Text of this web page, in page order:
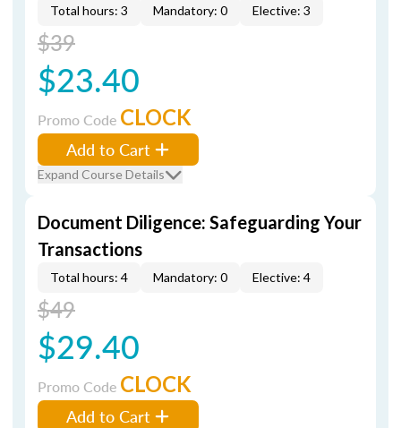
Total hours: 3 Mandatory: 0 Elective: 3
$39
$23.40
Promo Code CLOCK
Add to Cart
Expand Course Details
Document Diligence: Safeguarding Your
Transactions
Total hours: 4 Mandatory: 0 Elective: 4
$49
$29.40
Promo Code CLOCK
Add to Cart